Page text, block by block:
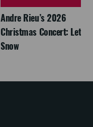
Andre Rieu’s 2026
Christmas Concert: Let It
Snow